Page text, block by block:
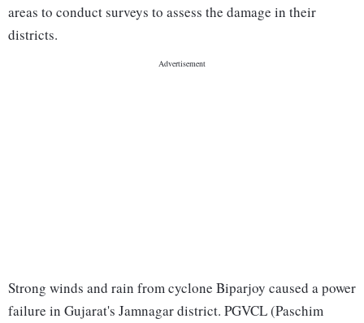
areas to conduct surveys to assess the damage in their
districts.
Strong winds and rain from cyclone Biparjoy caused a power
failure in Gujarat's Jamnagar district. PGVCL (Paschim